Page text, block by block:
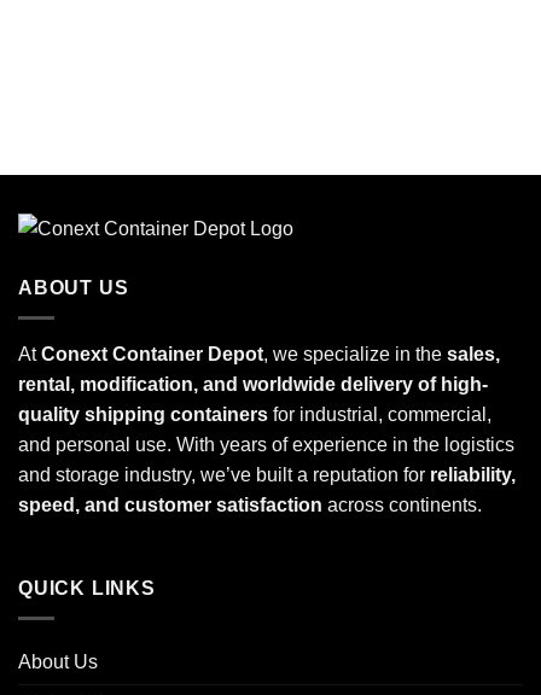
ABOUT US
AtConext Container Depot, we specialize in the sales,
rental, modification, and worldwide delivery of high-
quality shipping containers for industrial, commercial,
and personal use. With years of experience in the logistics
and storage industry, we’ve built a reputation for reliability,
speed, and customer satisfaction across continents.
QUICK LINKS
About Us